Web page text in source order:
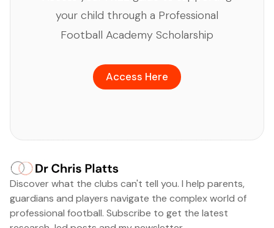
your child through a Professional
Football Academy Scholarship
Access Here
Discover what the clubs can't tell you. I help parents,
guardians and players navigate the complex world of
professional football. Subscribe to get the latest